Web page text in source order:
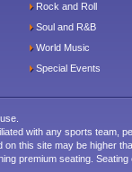
Rock and Roll
Soul and R&B
World Music
Special Events
with any sports team,
on this site may be higher
premium seating.